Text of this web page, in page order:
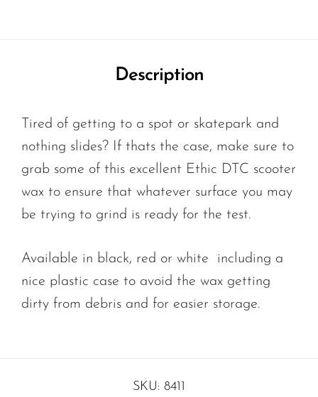
Description
Tired of getting to a spot or skatepark and
nothing slides? If thats the case, make sure to
grab some of this excellent Ethic DTC scooter
wax to ensure that whatever surface you may
be trying to grind is ready for the test.
Available in black, red or white including a
nice plastic case to avoid the wax getting
dirty from debris and for easier storage.
SKU: 8411